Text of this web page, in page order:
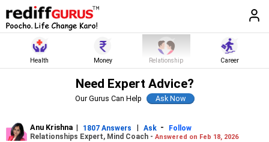
Health Money Relationship Career
Need Expert Advice?
Our Gurus Can Help
Anu Krishna | 1807 Answers | Ask -
Follow
Relationships Expert, Mind Coach - Answered on Feb 18, 2026